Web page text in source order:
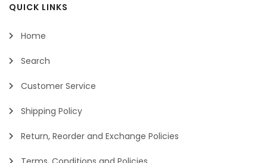
QUICK LINKS
Home
Search
Customer Service
Shipping Policy
Return, Reorder and Exchange Policies